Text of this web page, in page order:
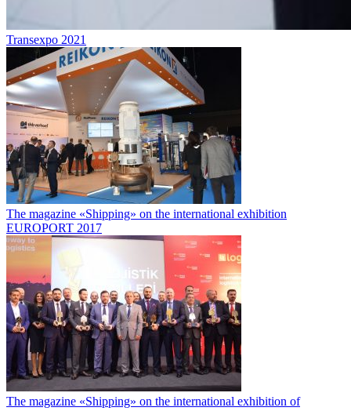
Transexpo 2021
The magazine «Shipping» on the international exhibition
EUROPORT 2017
The magazine «Shipping» on the international exhibition of